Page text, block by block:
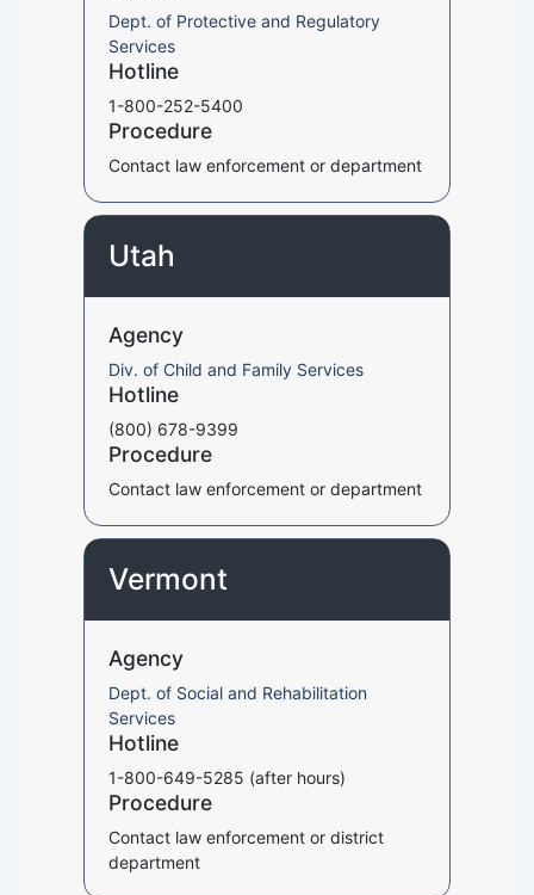
Dept. of Protective and Regulatory
Services
Hotline
1-800-252-5400
Procedure
Contact law enforcement or department
Utah
Agency
Div. of Child and Family Services
Hotline
(800) 678-9399
Procedure
Contact law enforcement or department
Vermont
Agency
Dept. of Social and Rehabilitation
Services
Hotline
1-800-649-5285 (after hours)
Procedure
Contact law enforcement or district
department